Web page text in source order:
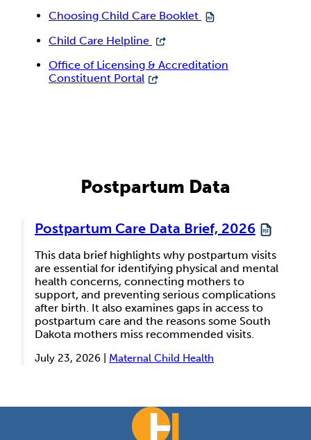
Choosing Child Care Booklet
Child Care Helpline
Office of Licensing & Accreditation
Constituent Portal
Postpartum Data
Postpartum Care Data Brief, 2026
This data brief highlights why postpartum visits
are essential for identifying physical and mental
health concerns, connecting mothers to
support, and preventing serious complications
after birth. It also examines gaps in access to
postpartum care and the reasons some South
Dakota mothers miss recommended visits.
July 23, 2026 | Maternal Child Health